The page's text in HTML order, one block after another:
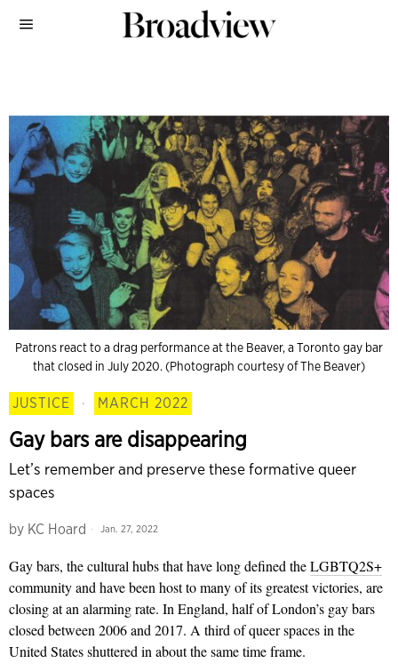
Patrons react to a drag performance at the Beaver, a Toronto gay bar
that closed in July 2020. (Photograph courtesy of The Beaver)
JUSTICE · MARCH 2022
Gay bars are disappearing
Let’s remember and preserve these formative queer
spaces
by KC Hoard Jan. 27, 2022
Gay bars, the cultural hubs that have long defined theLGBTQ2S+
community and have been host to many of its greatest victories, are
closing at an alarming rate. In England, half of London’s gay bars
closed between 2006 and 2017. A third of queer spaces in the
United States shuttered in about the same time frame.